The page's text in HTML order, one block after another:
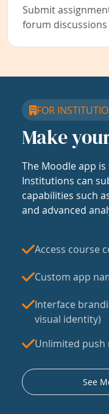
Submit
forum
FOR
Make
The Moodle app
Institutions can
capabilities such
and advanced
Access course
Custom app
Interface
visual identity)
Unlimited
See